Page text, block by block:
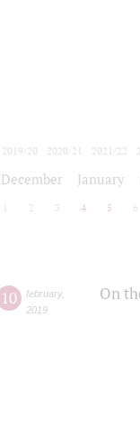
2019/20 2020/21 2021/22
December January
2 3 4 5 6
10 february,
2019
On